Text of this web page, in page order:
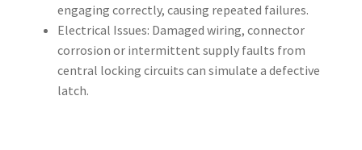
engaging correctly, causing repeated failures.
Electrical Issues: Damaged wiring, connector
corrosion or intermittent supply faults from
central locking circuits can simulate a defective
latch.